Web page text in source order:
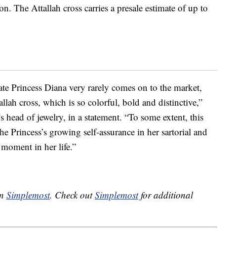
The Attallah cross carries a presale estimate of up to
Princess Diana very rarely comes on to the market,
cross, which is so colorful, bold and distinctive,”
head of jewelry, in a statement. “To some extent, this
Princess’s growing self-assurance in her sartorial and
in her life.”
Simplemost. Check outSimplemostfor additional